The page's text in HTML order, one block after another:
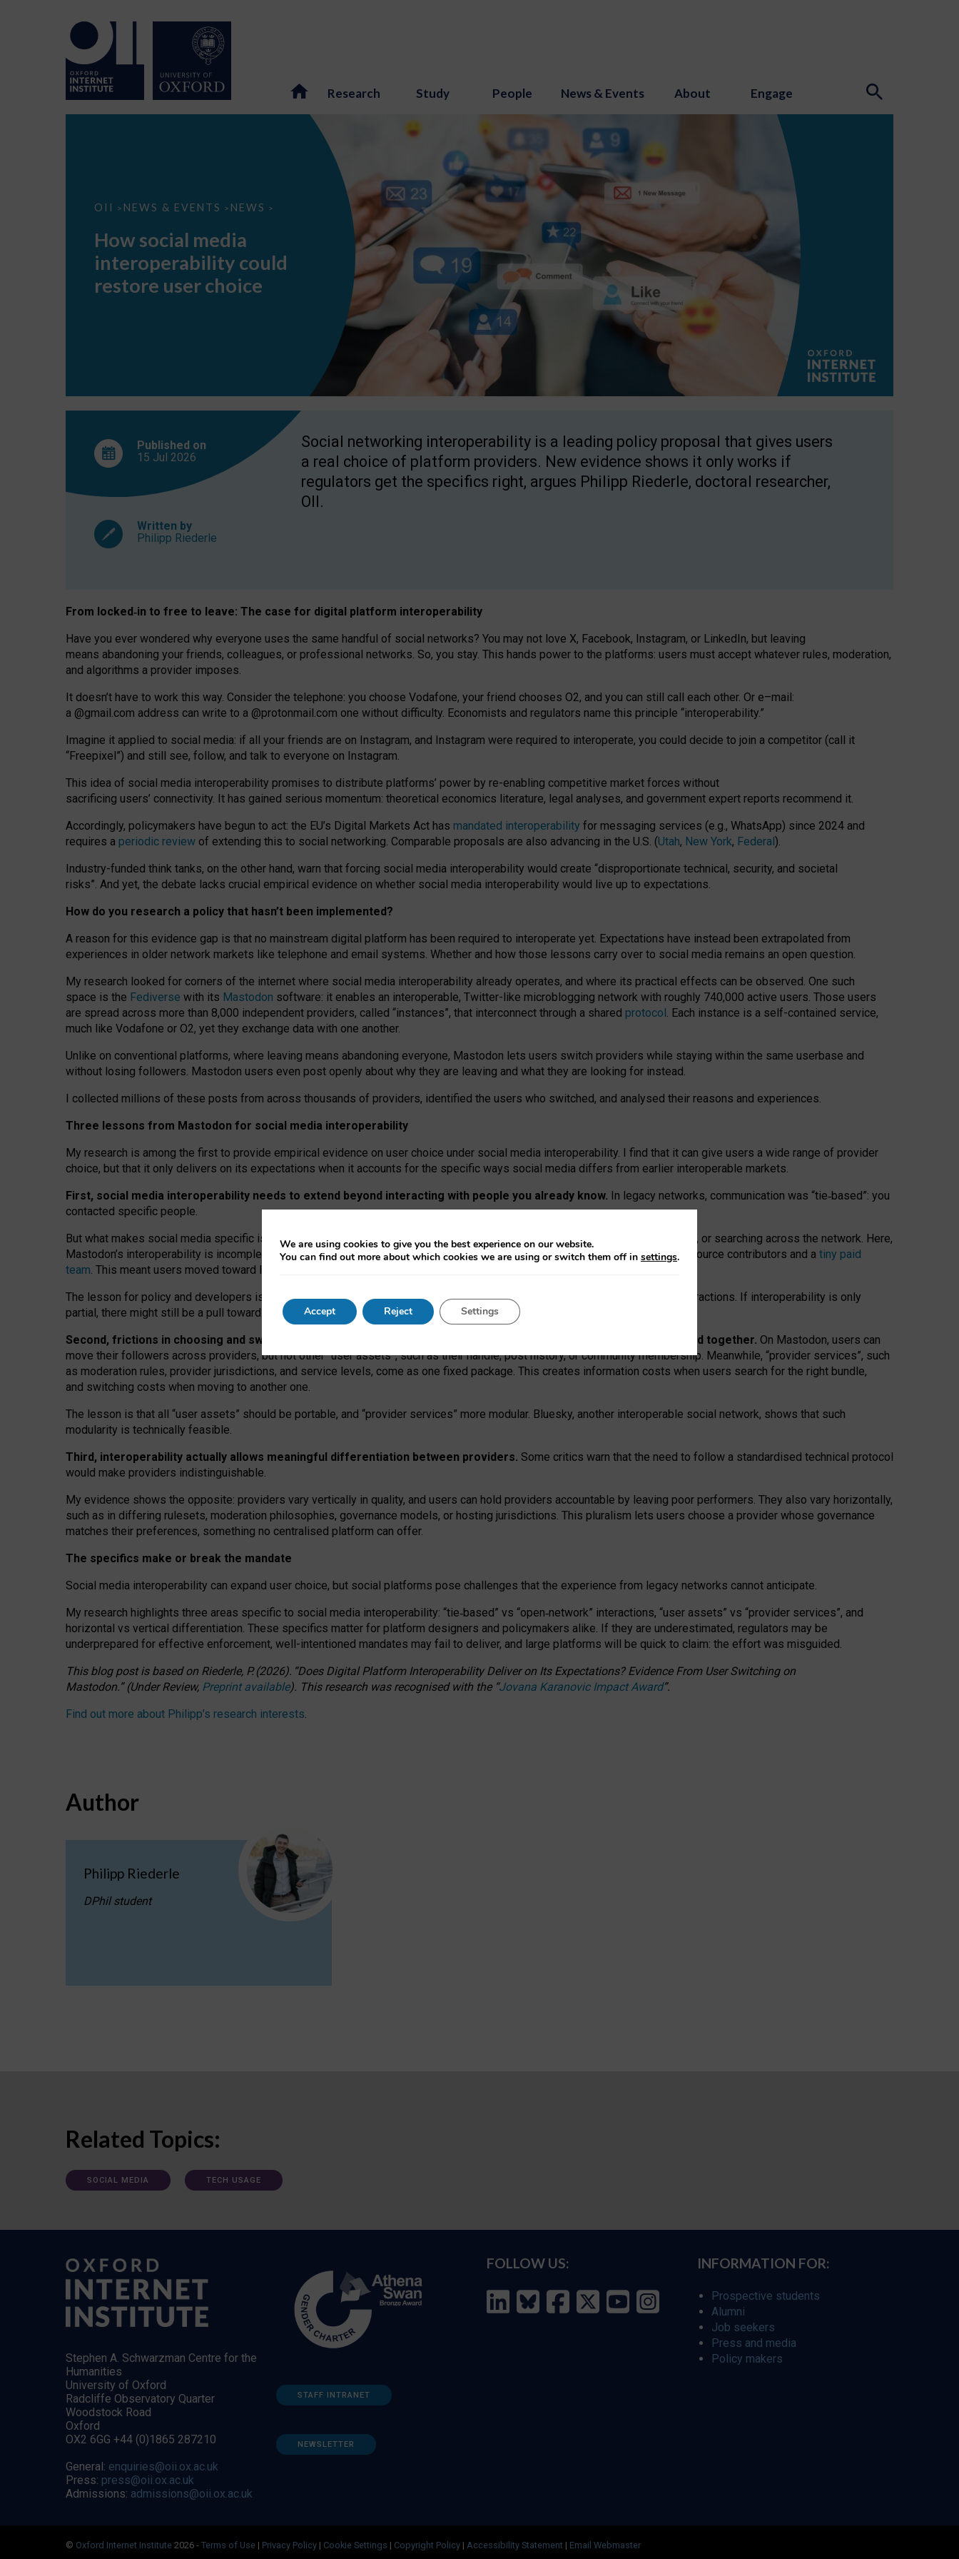
Research Study People News & Events About Engage
OII > NEWS & EVENTS > NEWS >
How
interoperability
restore
choice
How social media
interoperability could
restore user choice
Published on
15 Jul 2026
Written by
Philipp Riederle
Social networking interoperability is a leading policy proposal that gives users
a real choice of platform providers. New evidence shows it only works if
regulators get the specifics right, argues Philipp Riederle, doctoral researcher,
OII.
From locked‑in to free to leave: The case for digital platform interoperability
Have you ever wondered why everyone uses the same handful of social networks? You may not love X, Facebook, Instagram, or LinkedIn, but leaving
means abandoning your friends, colleagues, or professional networks. So, you stay. This hands power to the platforms: users must accept whatever rules, moderation,
and algorithms a provider imposes.
It doesn’t have to work this way. Consider the telephone: you choose Vodafone, your friend chooses O2, and you can still call each other. Or e–mail:
a @gmail.com address can write to a @protonmail.com one without difficulty. Economists and regulators name this principle “interoperability.”
Imagine it applied to social media: if all your friends are on Instagram, and Instagram were required to interoperate, you could decide to join a competitor (call it
“Freepixel”) and still see, follow, and talk to everyone on Instagram.
This idea of social media interoperability promises to distribute platforms’ power by re-enabling competitive market forces without
sacrificing users’ connectivity. It has gained serious momentum: theoretical economics literature, legal analyses, and government expert reports recommend it.
Accordingly, policymakers have begun to act: the EU’s Digital Markets Act has mandated interoperability for messaging services (e.g., WhatsApp) since 2024 and
requires a periodic review of extending this to social networking. Comparable proposals are also advancing in the U.S. (Utah, New York, Federal).
Industry-funded think tanks, on the other hand, warn that forcing social media interoperability would create “disproportionate technical, security, and societal
risks”. And yet, the debate lacks crucial empirical evidence on whether social media interoperability would live up to expectations.
How do you research a policy that hasn’t been implemented?
A reason for this evidence gap is that no mainstream digital platform has been required to interoperate yet. Expectations have instead been extrapolated from
experiences in older network markets like telephone and email systems. Whether and how those lessons carry over to social media remains an open question.
My research looked for corners of the internet where social media interoperability already operates, and where its practical effects can be observed. One such
space is the Fediverse with its Mastodon software: it enables an interoperable, Twitter-like microblogging network with roughly 740,000 active users. Those users
are spread across more than 8,000 independent providers, called “instances”, that interconnect through a shared protocol. Each instance is a self-contained service,
much like Vodafone or O2, yet they exchange data with one another.
Unlike on conventional platforms, where leaving means abandoning everyone, Mastodon lets users switch providers while staying within the same userbase and
without losing followers. Mastodon users even post openly about why they are leaving and what they are looking for instead.
I collected millions of these posts from across thousands of providers, identified the users who switched, and analysed their reasons and experiences.
Three lessons from Mastodon for social media interoperability
My research is among the first to provide empirical evidence on user choice under social media interoperability. I find that it can give users a wide range of provider
choice, but that it only delivers on its expectations when it accounts for the specific ways social media differs from earlier interoperable markets.
First, social media interoperability needs to extend beyond interacting with people you already know. In legacy networks, communication was “tie‑based”: you
contacted specific people.
But what makes social media specific is “open
network” interactions: discovering strangers’ posts, joining wider conversations, or searching across the network. Here,
Mastodon’s interoperability is incomplete: not for technical reasons, but because Mastodon is built mostly by volunteer open-source contributors and a tiny paid
team. This meant users moved toward larger providers, because on smaller ones, they felt like missing out.
The lesson for policy and developers is that interoperable social media must support both “tie
network” interactions. If interoperability is only
partial, there might still be a pull towards larger providers.
Second, frictions in choosing and switching providers remain when “user assets” and “provider services” are bundled together. On Mastodon, users can
move their followers across providers, but not other “user assets”, such as their handle, post history, or community membership. Meanwhile, “provider services”, such
as moderation rules, provider jurisdictions, and service levels, come as one fixed package. This creates information costs when users search for the right bundle,
and switching costs when moving to another one.
The lesson is that all “user assets” should be portable, and “provider services” more modular. Bluesky, another interoperable social network, shows that such
modularity is technically feasible.
Third, interoperability actually allows meaningful differentiation between providers. Some critics warn that the need to follow a standardised technical protocol
would make providers indistinguishable.
My evidence shows the opposite: providers vary vertically in quality, and users can hold providers accountable by leaving poor performers. They also vary horizontally,
such as in differing rulesets, moderation philosophies, governance models, or hosting jurisdictions. This pluralism lets users choose a provider whose governance
matches their preferences, something no centralised platform can offer.
The specifics make or break the mandate
Social media interoperability can expand user choice, but social platforms pose challenges that the experience from legacy networks cannot anticipate.
My research highlights three areas specific to social media interoperability: “tie‑based” vs “open‑network” interactions, “user assets” vs “provider services”, and
horizontal vs vertical differentiation. These specifics matter for platform designers and policymakers alike. If they are underestimated, regulators may be
underprepared for effective enforcement, well-intentioned mandates may fail to deliver, and large platforms will be quick to claim: the effort was misguided.
This blog post is basedon Riederle, P. (2026). “Does Digital Platform Interoperability Deliver on Its Expectations? Evidence From User Switching on
Mastodon.”(UnderReview, Preprint available). This research was recognised with the “Jovana Karanovic Impact Award”.
Find out more about Philipp’s research interests.
Author
Philipp Riederle
DPhil student
Related Topics:
SOCIAL MEDIA TECH USAGE
Stephen A. Schwarzman Centre for the
Humanities
University of Oxford
Radcliffe Observatory Quarter
Woodstock Road
Oxford
OX2 6GG +44 (0)1865 287210
General: enquiries@oii.ox.ac.uk
Press: press@oii.ox.ac.uk
Admissions: admissions@oii.ox.ac.uk
STAFF INTRANET
NEWSLETTER
FOLLOW US: INFORMATION FOR:
Prospective students
Alumni
Job seekers
Press and media
Policy makers
© Oxford Internet Institute 2026 - Terms of Use | Privacy Policy | Cookie Settings | Copyright Policy | Accessibility Statement | Email Webmaster
We are using cookies to give you the best experience on our website.
You can find out more about which cookies we are using or switch them off in settings.
Accept Reject Settings